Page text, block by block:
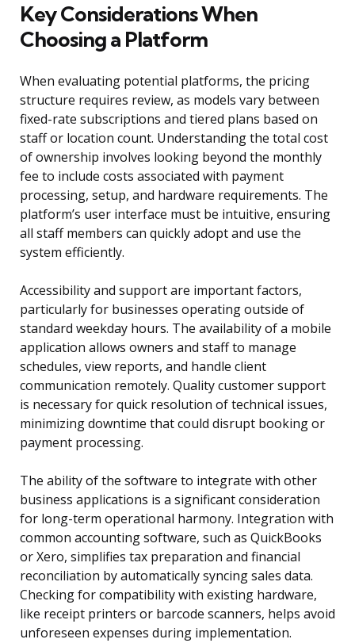
Key Considerations When
Choosing a Platform
When evaluating potential platforms, the pricing
structure requires review, as models vary between
fixed-rate subscriptions and tiered plans based on
staff or location count. Understanding the total cost
of ownership involves looking beyond the monthly
fee to include costs associated with payment
processing, setup, and hardware requirements. The
platform’s user interface must be intuitive, ensuring
all staff members can quickly adopt and use the
system efficiently.
Accessibility and support are important factors,
particularly for businesses operating outside of
standard weekday hours. The availability of a mobile
application allows owners and staff to manage
schedules, view reports, and handle client
communication remotely. Quality customer support
is necessary for quick resolution of technical issues,
minimizing downtime that could disrupt booking or
payment processing.
The ability of the software to integrate with other
business applications is a significant consideration
for long-term operational harmony. Integration with
common accounting software, such as QuickBooks
or Xero, simplifies tax preparation and financial
reconciliation by automatically syncing sales data.
Checking for compatibility with existing hardware,
like receipt printers or barcode scanners, helps avoid
unforeseen expenses during implementation.